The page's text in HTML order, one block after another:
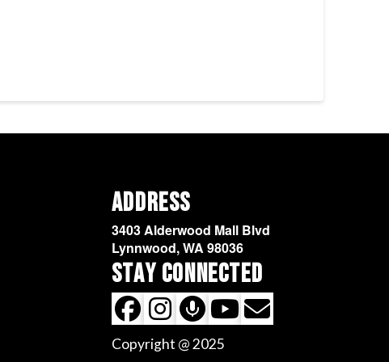
Address
3403 Alderwood Mall Blvd
Lynnwood, WA 98036
Stay Connected
Copyright @ 2025